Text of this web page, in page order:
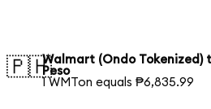
🇵🇭Walmart (Ondo Tokenized)
Peso
1 WMTon equals ₱6,835.99